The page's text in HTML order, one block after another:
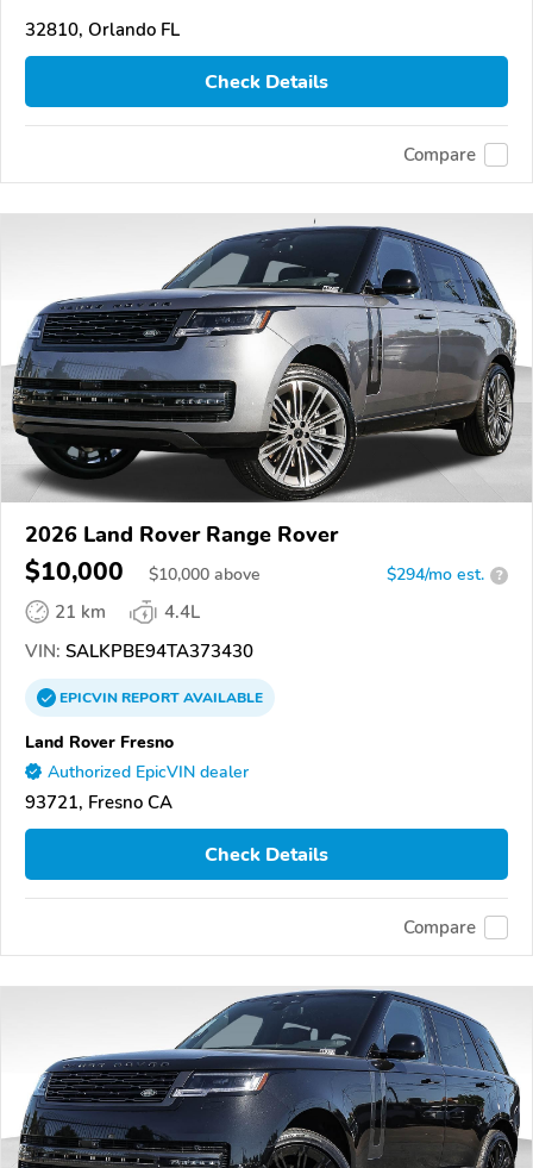
32810, Orlando FL
Check Details
Compare
2026 Land Rover Range Rover
$10,000 $10,000 above $294/mo est. ?
21 km
4.4L
VIN: SALKPBE94TA373430
EPICVINREPORTAVAILABLE
Land Rover Fresno
Authorized EpicVIN dealer
93721, Fresno CA
Check Details
Compare